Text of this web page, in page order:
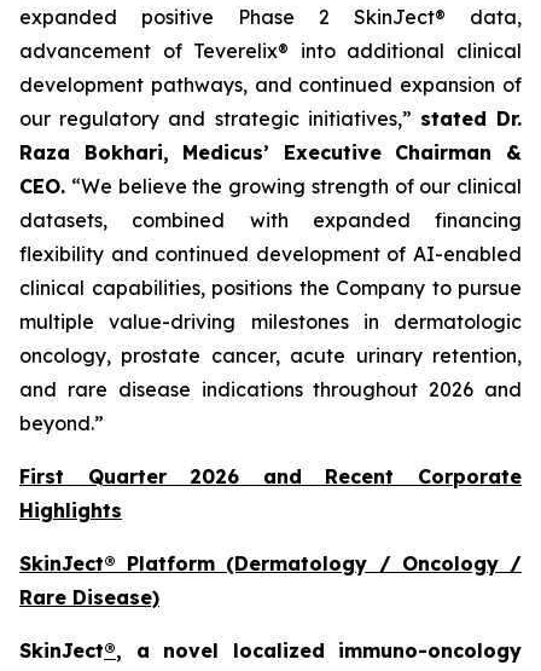
expanded positive Phase 2 SkinJect® data,
advancement of Teverelix® into additional clinical
development pathways, and continued expansion of
our regulatory and strategic initiatives,” stated Dr.
Raza Bokhari, Medicus’ Executive Chairman &
CEO. “We believe the growing strength of our clinical
datasets, combined with expanded financing
flexibility and continued development of AI-enabled
clinical capabilities, positions the Company to pursue
multiple value-driving milestones in dermatologic
oncology, prostate cancer, acute urinary retention,
and rare disease indications throughout 2026 and
beyond.”
First Quarter 2026 and Recent Corporate
Highlights
SkinJect® Platform (Dermatology / Oncology /
Rare Disease)
SkinJect®, a novel localized immuno-oncology